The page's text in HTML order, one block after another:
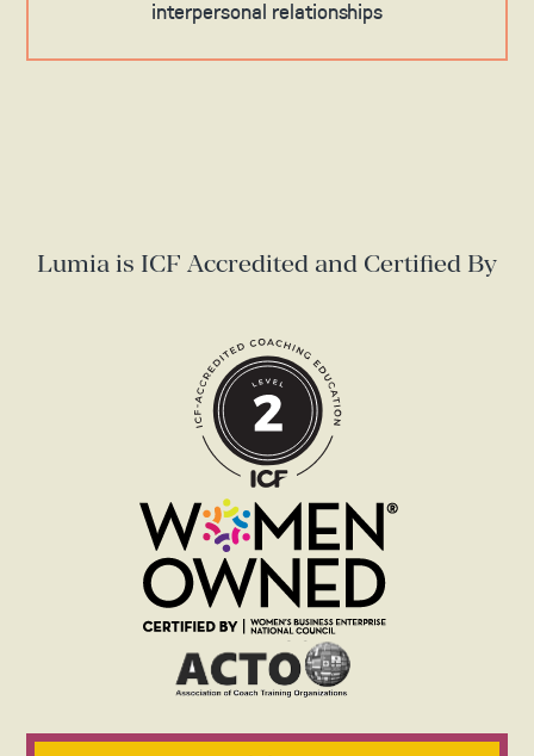
interpersonal relationships
Lumia is ICF Accredited and Certified By